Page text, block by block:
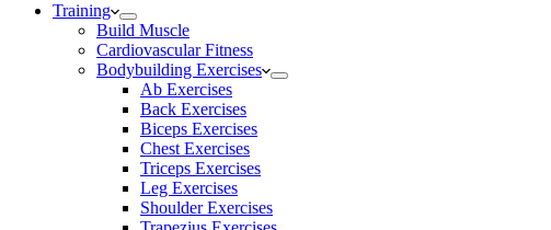
Training
Build Muscle
Cardiovascular Fitness
Bodybuilding Exercises
Ab Exercises
Back Exercises
Biceps Exercises
Chest Exercises
Triceps Exercises
Leg Exercises
Shoulder Exercises